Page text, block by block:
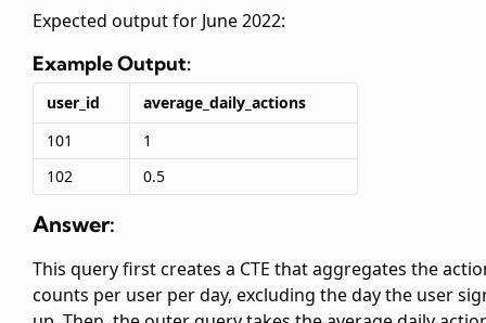
Expected output for June 2022:
Example Output:
user_id
average_daily_actions
101
1
102
0.5
Answer:
This query first creates a CTE that aggregates the
counts per user per day, excluding the day the user